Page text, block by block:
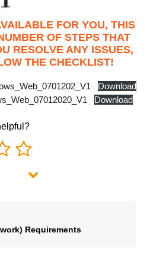
FOR YOU, THIS
OF STEPS THAT
RESOLVE ANY ISSUES,
THE CHECKLIST!
Download
Download
Requirements